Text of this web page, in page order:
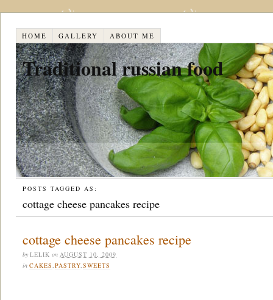
HOME GALLERY ABOUT ME
Traditional russian food
POSTS TAGGED AS:
cottage cheese pancakes recipe
cottage cheese pancakes recipe
by LELIK on AUGUST 10, 2009
in CAKES,PASTRY,SWEETS